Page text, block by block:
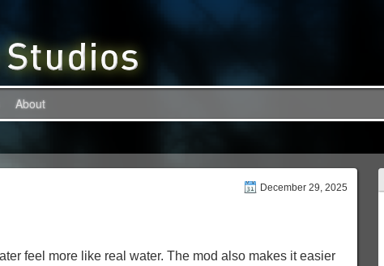
About
December 29, 2025
feel more like real water. The mod also makes it easier